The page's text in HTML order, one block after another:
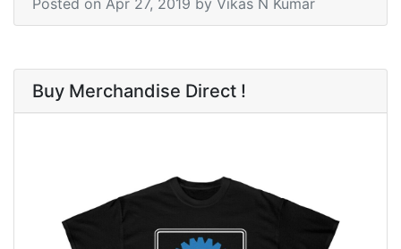
Posted on Apr 27, 2019 by Vikas N Kumar
Buy Merchandise Direct !